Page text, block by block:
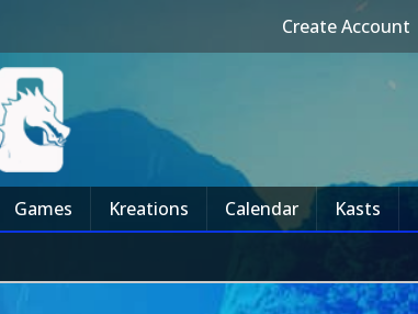
Create Account
Games Kreations Calendar Kasts